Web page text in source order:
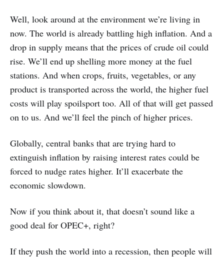
Well, look around at the environment we’re living in
now. The world is already battling high inflation. And a
drop in supply means that the prices of crude oil could
rise. We’ll end up shelling more money at the fuel
stations. And when crops, fruits, vegetables, or any
product is transported across the world, the higher fuel
costs will play spoilsport too. All of that will get passed
on to us. And we’ll feel the pinch of higher prices.
Globally, central banks that are trying hard to
extinguish inflation by raising interest rates could be
forced to nudge rates higher. It’ll exacerbate the
economic slowdown.
Now if you think about it, that doesn’t sound like a
good deal for OPEC+, right?
If they push the world into a recession, then people will